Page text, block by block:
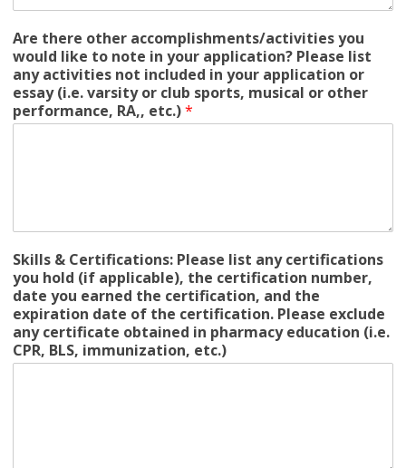
Are there other accomplishments/activities you
would like to note in your application? Please list
any activities not included in your application or
essay (i.e. varsity or club sports, musical or other
performance, RA,, etc.)*
Skills & Certifications: Please list any certifications
you hold (if applicable), the certification number,
date you earned the certification, and the
expiration date of the certification. Please exclude
any certificate obtained in pharmacy education (i.e.
CPR, BLS, immunization, etc.)